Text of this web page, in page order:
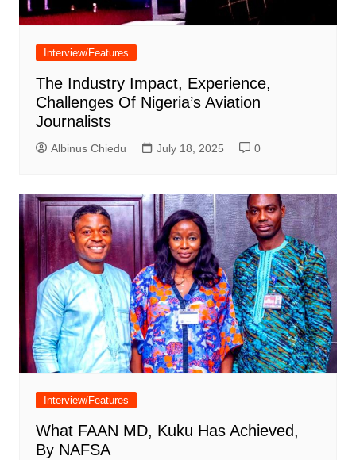
Interview/Features
The Industry Impact, Experience,
Challenges Of Nigeria’s Aviation
Journalists
Albinus Chiedu July 18, 2025 0
Interview/Features
What FAAN MD, Kuku Has Achieved,
By NAFSA